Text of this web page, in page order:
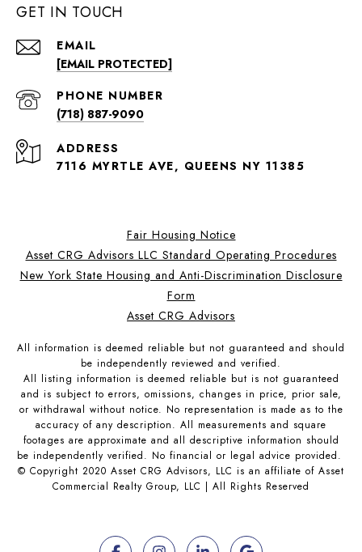
GET IN TOUCH
EMAIL
[EMAIL PROTECTED]
PHONE NUMBER
(718) 887-9090
ADDRESS
7116 MYRTLE AVE, QUEENS NY 11385
Fair Housing Notice
Asset CRG Advisors LLC Standard Operating Procedures
New York State Housing and Anti-Discrimination Disclosure
Form
Asset CRG Advisors
All information is deemed reliable but not guaranteed and should
be independently reviewed and verified.
All listing information is deemed reliable but is not guaranteed
and is subject to errors, omissions, changes in price, prior sale,
or withdrawal without notice. No representation is made as to the
accuracy of any description. All measurements and square
footages are approximate and all descriptive information should
be independently verified. No financial or legal advice provided.
© Copyright 2020 Asset CRG Advisors, LLC is an affiliate of Asset
Commercial Realty Group, LLC | All Rights Reserved